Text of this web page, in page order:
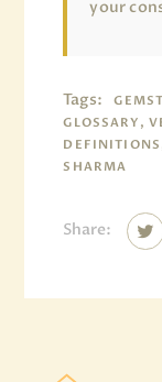
your
Tags:
GLOSSARY,
SHARMA
Share: